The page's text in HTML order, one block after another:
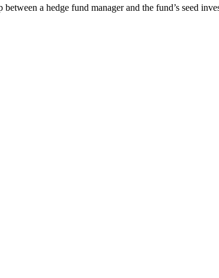
a hedge fund manager and the fund’s seed